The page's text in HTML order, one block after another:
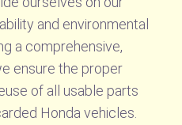
and environmental
a comprehensive,
ensure the proper
of all usable parts
Honda vehicles.